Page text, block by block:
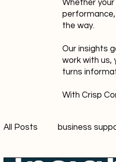
Whether
the way.
Our insights
work with us,
turns
With Crisp
All Posts business